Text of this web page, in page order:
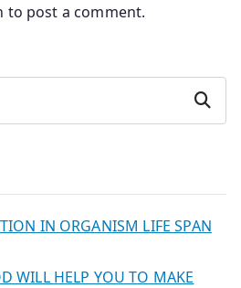
to post a comment.
Search
IN ORGANISM LIFE SPAN
WILL HELP YOU TO MAKE